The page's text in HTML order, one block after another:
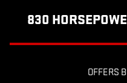
830
OFFERS